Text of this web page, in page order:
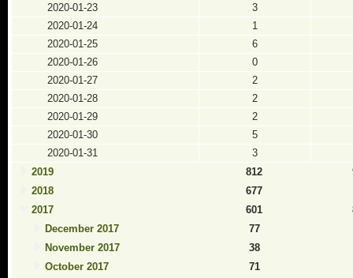
2020-01-23
3
2020-01-24
1
2020-01-25
6
2020-01-26
0
2020-01-27
2
2020-01-28
2
2020-01-29
2
2020-01-30
5
2020-01-31
3
2019
812
2018
677
2017
601
December 2017
77
November 2017
38
October 2017
71